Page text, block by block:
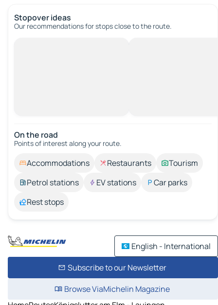
Stopover ideas
Our recommendations for stops close to the route.
On the road
Points of interest along your route.
Accommodations Restaurants
Tourism
Petrol stations
EV stations
Car parks
Rest stops
English - International
Subscribe to our Newsletter
Browse ViaMichelin Magazine